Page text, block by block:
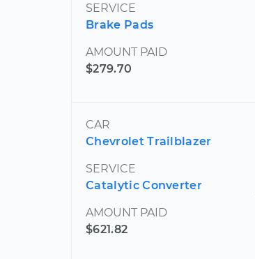
SERVICE
Brake Pads
AMOUNT PAID
$279.70
CAR
Chevrolet Trailblazer
SERVICE
Catalytic Converter
AMOUNT PAID
$621.82